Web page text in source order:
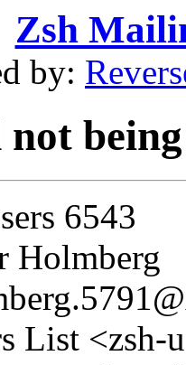
Zsh
by:
not
6543
Holmberg
List